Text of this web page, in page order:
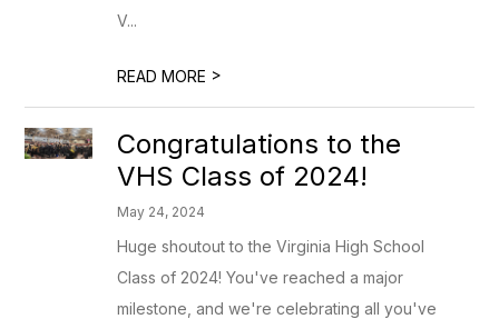
V...
READ MORE >
Congratulations to the
VHS Class of 2024!
May 24, 2024
Huge shoutout to the Virginia High School
Class of 2024! You've reached a major
milestone, and we're celebrating all you've